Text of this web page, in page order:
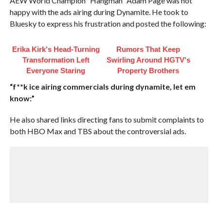
happy with the ads airing during Dynamite. He took to
Bluesky to express his frustration and posted the following:
Erika Kirk's Head-Turning
Transformation Left
Everyone Staring
Rumors That Keep
Swirling Around HGTV's
Property Brothers
“f**k ice airing commercials during dynamite, let em
know:”
He also shared links directing fans to submit complaints to
both HBO Max and TBS about the controversial ads.